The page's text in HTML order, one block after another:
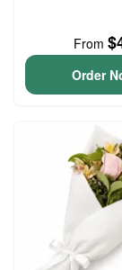
From
Order